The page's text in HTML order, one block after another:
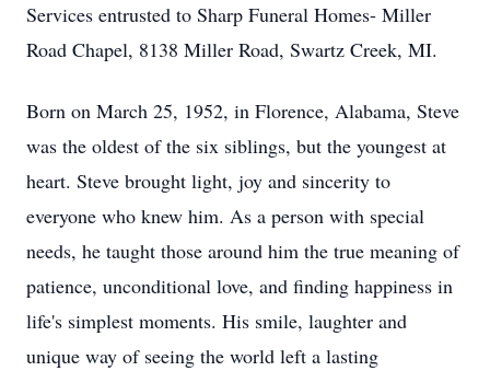
Services entrusted to Sharp Funeral Homes- Miller
Road Chapel, 8138 Miller Road, Swartz Creek, MI.
Born on March 25, 1952, in Florence, Alabama, Steve
was the oldest of the six siblings, but the youngest at
heart. Steve brought light, joy and sincerity to
everyone who knew him. As a person with special
needs, he taught those around him the true meaning of
patience, unconditional love, and finding happiness in
life's simplest moments. His smile, laughter and
unique way of seeing the world left a lasting